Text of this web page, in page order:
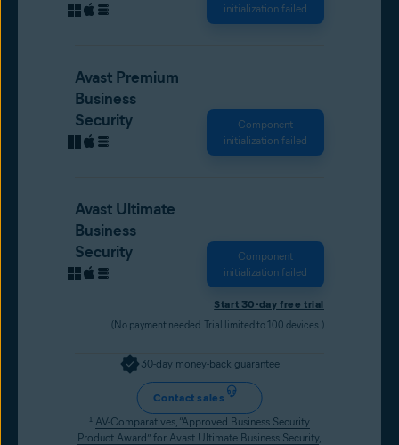
30-day money-back guarantee
Contact sales
¹ AV-Comparatives, “Approved Business Security
Product Award” for Avast Ultimate Business Security,
initialization failed
Avast Premium
Business
Security
Component
initialization failed
Avast Ultimate
Business
Security
Component
initialization failed
Start 30-day free trial
(No payment needed. Trial limited to 100 devices.)